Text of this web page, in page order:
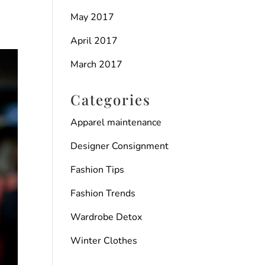
May 2017
April 2017
March 2017
Categories
Apparel maintenance
Designer Consignment
Fashion Tips
Fashion Trends
Wardrobe Detox
Winter Clothes